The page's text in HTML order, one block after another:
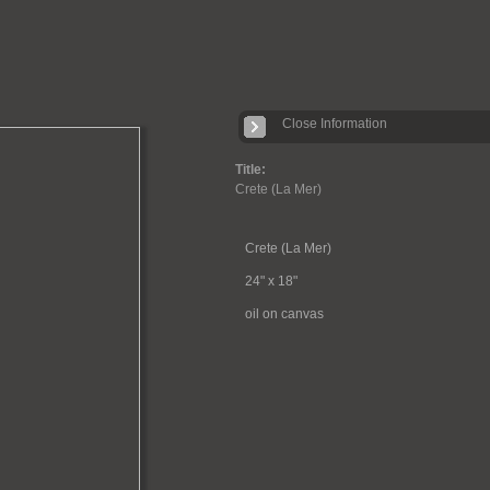
Title:
Crete (La Mer)
Crete (La Mer)
24" x 18"
oil on canvas
Close Information